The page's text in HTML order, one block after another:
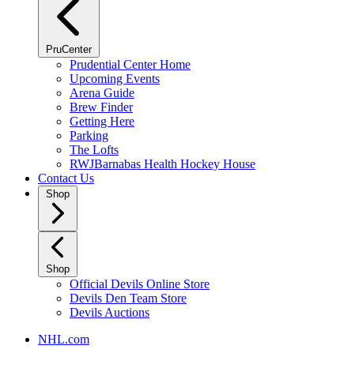
PruCenter
Prudential Center Home
Upcoming Events
Arena Guide
Brew Finder
Getting Here
Parking
The Lofts
RWJBarnabas Health Hockey House
Contact Us
Shop
Shop
Official Devils Online Store
Devils Den Team Store
Devils Auctions
NHL.com